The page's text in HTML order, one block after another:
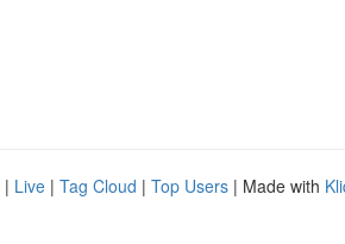
| Live | Tag Cloud | Top Users | Made with